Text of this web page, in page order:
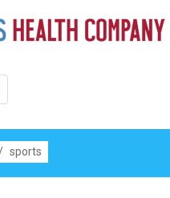
/ sports